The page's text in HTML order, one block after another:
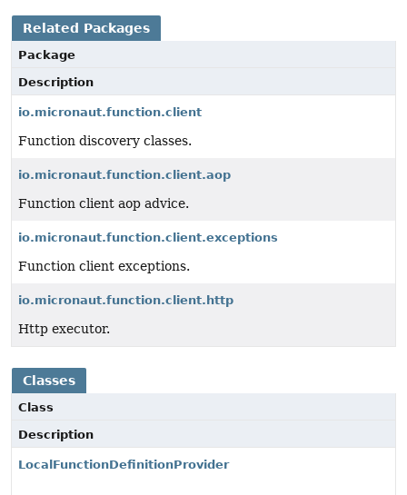
Related Packages
Package
Description
io.micronaut.function.client
Function discovery classes.
io.micronaut.function.client.aop
Function client aop advice.
io.micronaut.function.client.exceptions
Function client exceptions.
io.micronaut.function.client.http
Http executor.
Classes
Class
Description
LocalFunctionDefinitionProvider